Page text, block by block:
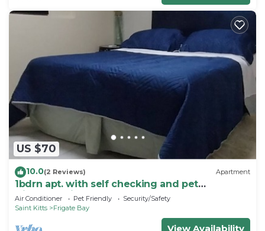
US $70
10.0(2 Reviews) Apartment
1bdrn apt. with self checking and pet
friendly.3min. walk to beach .
Air Conditioner Pet Friendly
Security/Safety
Saint Kitts
Frigate Bay
View Availability